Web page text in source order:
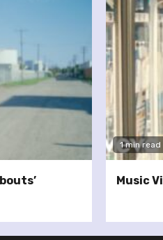
1 min read
Music